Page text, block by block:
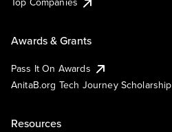
Awards & Grants
Pass It On Awards
AnitaB.org Tech Journey Scholarship
Resources